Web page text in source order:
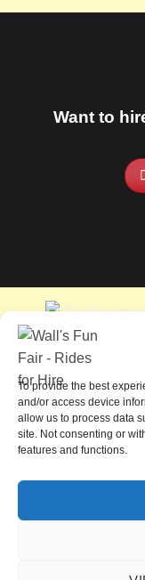
To provide the best
and/or access device
allow us to process data
site. Not consenting or
features and functions.
Want to